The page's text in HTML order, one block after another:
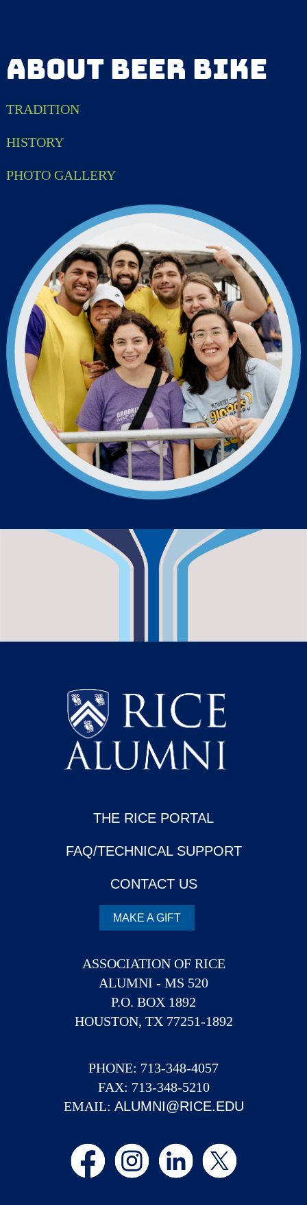
ABOUT BEER BIKE
TRADITION
HISTORY
PHOTO GALLERY
THE RICE PORTAL
FAQ/TECHNICAL SUPPORT
CONTACT US
MAKE A GIFT
ASSOCIATION OF RICE
ALUMNI - MS 520
P.O. BOX 1892
HOUSTON, TX 77251-1892
PHONE: 713-348-4057
FAX: 713-348-5210
EMAIL: ALUMNI@RICE.EDU